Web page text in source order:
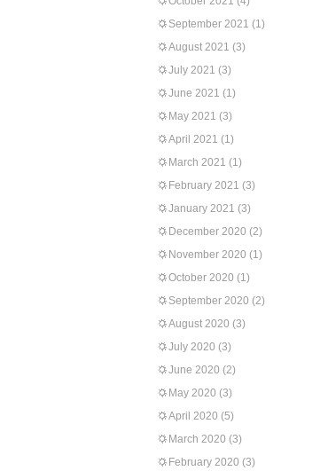
September 2021 (1)
August 2021 (3)
July 2021 (3)
June 2021 (1)
May 2021 (3)
April 2021 (1)
March 2021 (1)
February 2021 (3)
January 2021 (3)
December 2020 (2)
November 2020 (1)
October 2020 (1)
September 2020 (2)
August 2020 (3)
July 2020 (3)
June 2020 (2)
May 2020 (3)
April 2020 (5)
March 2020 (3)
February 2020 (3)